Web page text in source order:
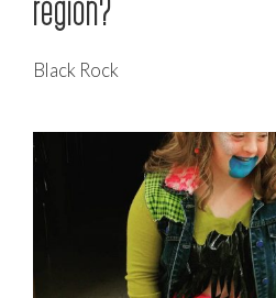
region?
Black Rock